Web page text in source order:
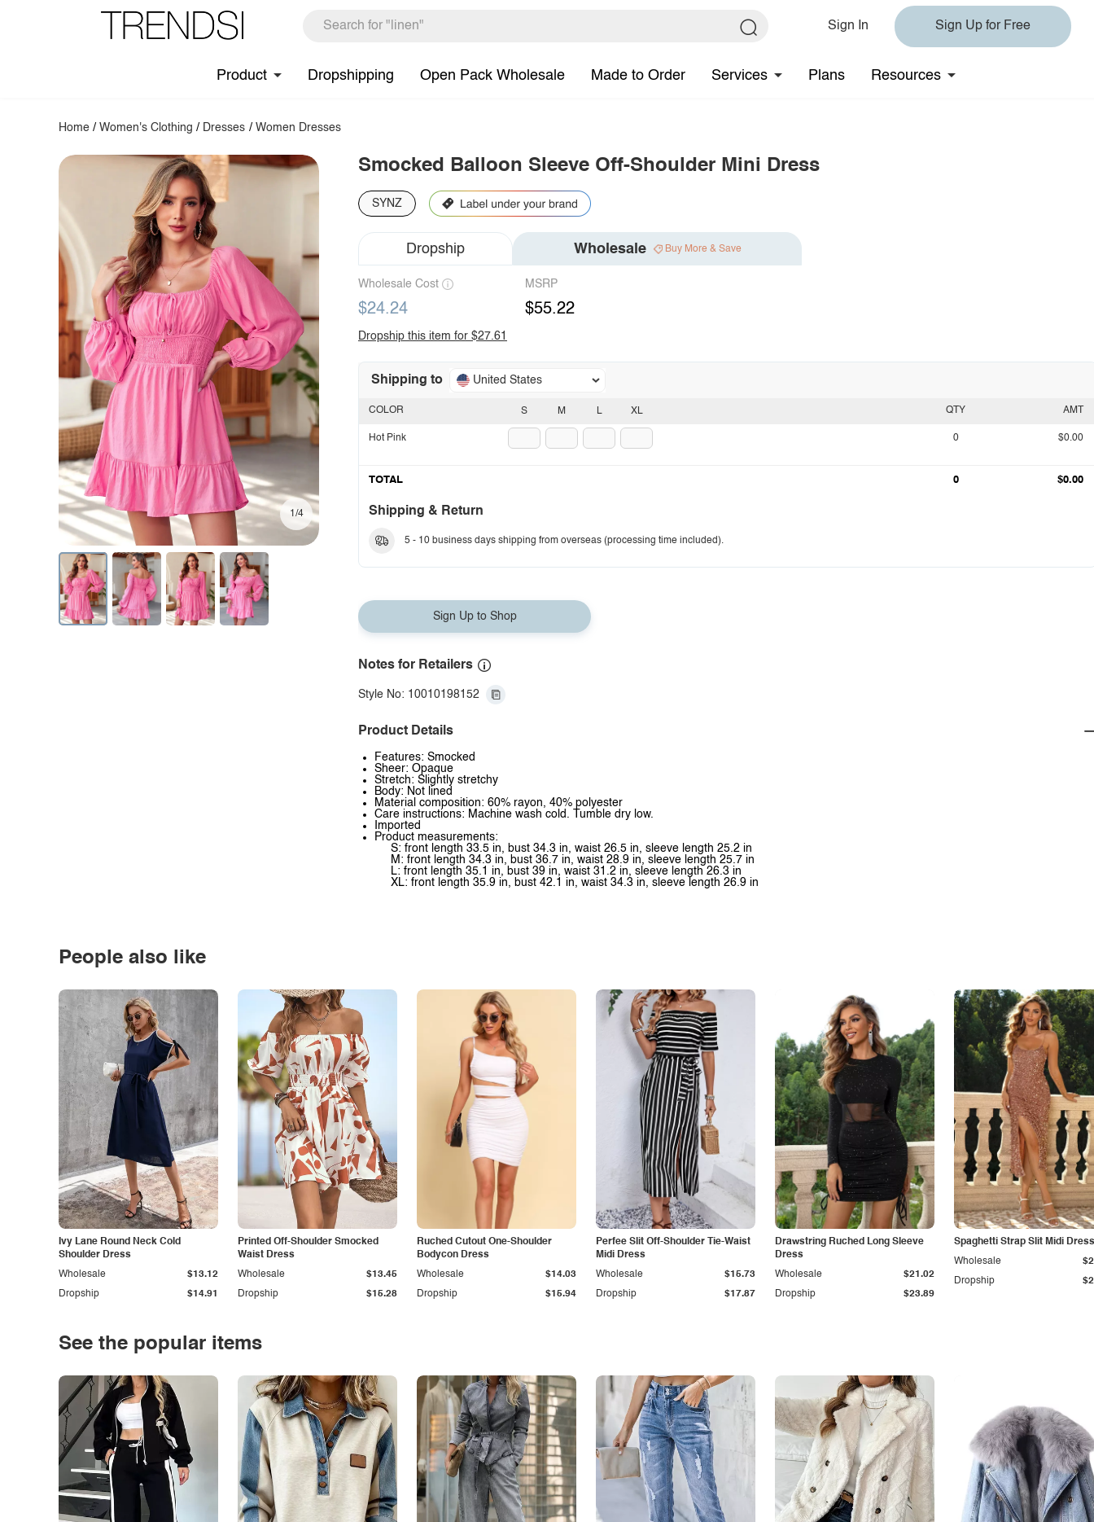
Sign In Sign Up for Free
Product Dropshipping Open Pack Wholesale Made to Order Services Plans Resources
Home /Women's Clothing / Dresses / Women Dresses
1/4
Smocked Balloon Sleeve Off-Shoulder Mini Dress
SYNZ
Dropship Wholesale Buy More & Save
Wholesale Cost
$24.24
MSRP
$55.22
Dropship this item for $27.61
Shipping to United States
S M L XL
COLOR
Hot Pink
QTY AMT
0 $0.00
TOTAL 0 $0.00
Shipping & Return
5 - 10 business days shipping from overseas (processing time included).
Sign Up to Shop
Notes for Retailers
Style No: 10010198152
Product Details
Features: Smocked
Sheer: Opaque
Stretch: Slightly stretchy
Body: Not lined
Material composition: 60% rayon, 40% polyester
Care instructions: Machine wash cold. Tumble dry low.
Imported
Product measurements:
S: front length 33.5 in, bust 34.3 in, waist 26.5 in, sleeve length 25.2 in
M: front length 34.3 in, bust 36.7 in, waist 28.9 in, sleeve length 25.7 in
L: front length 35.1 in, bust 39 in, waist 31.2 in, sleeve length 26.3 in
XL: front length 35.9 in, bust 42.1 in, waist 34.3 in, sleeve length 26.9 in
People also like
Ivy Lane Round Neck Cold
Shoulder Dress
Dropship $14.91
Wholesale $13.12
Printed Off-Shoulder Smocked
Waist Dress
Dropship $15.28
Wholesale $13.45
Ruched Cutout One-Shoulder
Bodycon Dress
Dropship $15.94
Wholesale $14.03
Perfee Slit Off-Shoulder Tie-Waist
Midi Dress
Dropship $17.87
Wholesale $15.73
Drawstring Ruched Long Sleeve
Dress
Dropship $23.89
Wholesale $21.02
Spaghetti Strap Slit Midi Dress
Dropship
Wholesale
See the popular items